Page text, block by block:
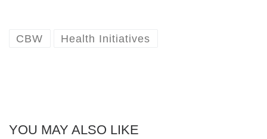
CBW Health Initiatives
YOU MAY ALSO LIKE